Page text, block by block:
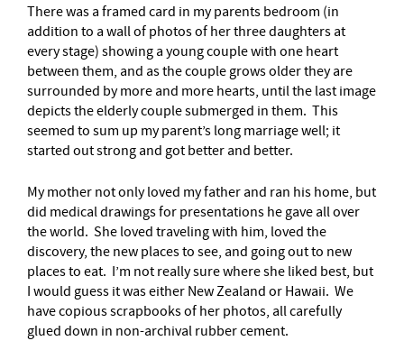
There was a framed card in my parents bedroom (in
addition to a wall of photos of her three daughters at
every stage) showing a young couple with one heart
between them, and as the couple grows older they are
surrounded by more and more hearts, until the last image
depicts the elderly couple submerged in them. This
seemed to sum up my parent’s long marriage well; it
started out strong and got better and better.
My mother not only loved my father and ran his home, but
did medical drawings for presentations he gave all over
the world. She loved traveling with him, loved the
discovery, the new places to see, and going out to new
places to eat. I’m not really sure where she liked best, but
I would guess it was either New Zealand or Hawaii. We
have copious scrapbooks of her photos, all carefully
glued down in non-archival rubber cement.